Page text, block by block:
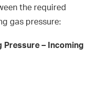
the required
gas pressure:
Pressure – Incoming